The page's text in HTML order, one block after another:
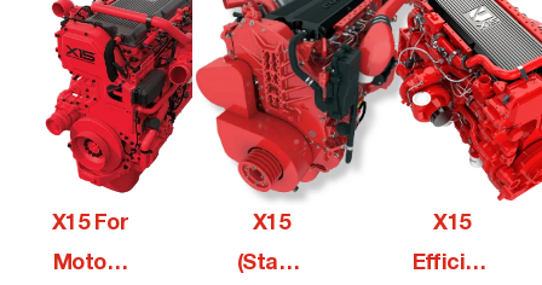
X15 For
Motorh
X15
(Stage
X15
Efficien